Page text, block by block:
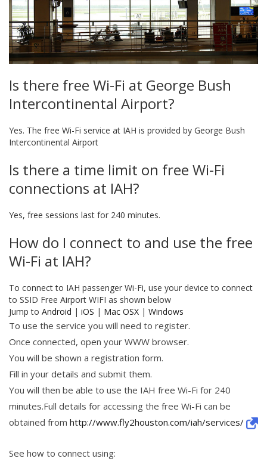
Is there free Wi-Fi at George Bush
Intercontinental Airport?
Yes. The free Wi-Fi service at IAH is provided by George Bush
Intercontinental Airport
Is there a time limit on free Wi-Fi
connections at IAH?
Yes, free sessions last for 240 minutes.
How do I connect to and use the free
Wi-Fi at IAH?
To connect to IAH passenger Wi-Fi, use your device to connect
to SSID Free Airport WIFI as shown below
Jump to Android | iOS | Mac OSX | Windows
To use the service you will need to register.
Once connected, open your WWW browser.
You will be shown a registration form.
Fill in your details and submit them.
You will then be able to use the IAH free Wi-Fi for 240
minutes.Full details for accessing the free Wi-Fi can be
obtained from http://www.fly2houston.com/iah/services/
See how to connect using: